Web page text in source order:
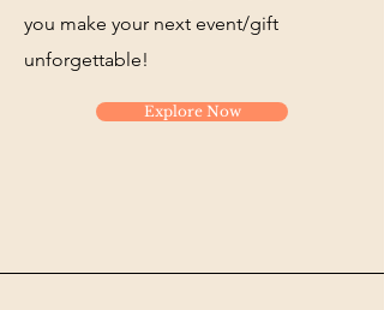
you make your next event/gift
unforgettable!
Explore Now